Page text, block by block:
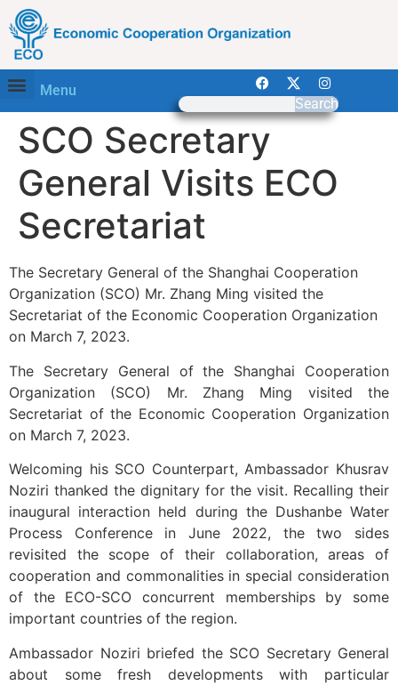
Menu
Search
SCO Secretary
General Visits ECO
Secretariat
The Secretary General of the Shanghai Cooperation
Organization (SCO) Mr. Zhang Ming visited the
Secretariat of the Economic Cooperation Organization
on March 7, 2023.
The Secretary General of the Shanghai Cooperation
Organization (SCO) Mr. Zhang Ming visited the
Secretariat of the Economic Cooperation Organization
on March 7, 2023.
Welcoming his SCO Counterpart, Ambassador Khusrav
Noziri thanked the dignitary for the visit. Recalling their
inaugural interaction held during the Dushanbe Water
Process Conference in June 2022, the two sides
revisited the scope of their collaboration, areas of
cooperation and commonalities in special consideration
of the ECO-SCO concurrent memberships by some
important countries of the region.
Ambassador Noziri briefed the SCO Secretary General
about some fresh developments with particular